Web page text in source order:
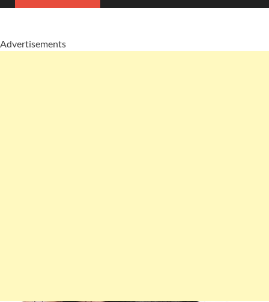
Advertisements